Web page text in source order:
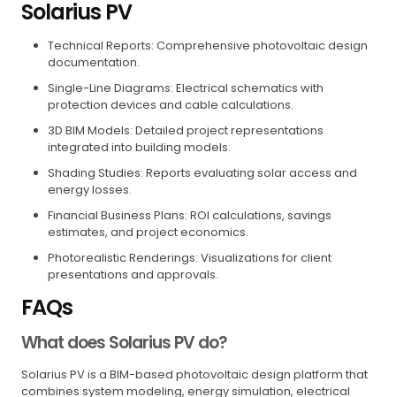
Solarius PV
Technical Reports: Comprehensive photovoltaic design
documentation.
Single-Line Diagrams: Electrical schematics with
protection devices and cable calculations.
3D BIM Models: Detailed project representations
integrated into building models.
Shading Studies: Reports evaluating solar access and
energy losses.
Financial Business Plans: ROI calculations, savings
estimates, and project economics.
Photorealistic Renderings: Visualizations for client
presentations and approvals.
FAQs
What does Solarius PV do?
Solarius PV is a BIM-based photovoltaic design platform that
combines system modeling, energy simulation, electrical